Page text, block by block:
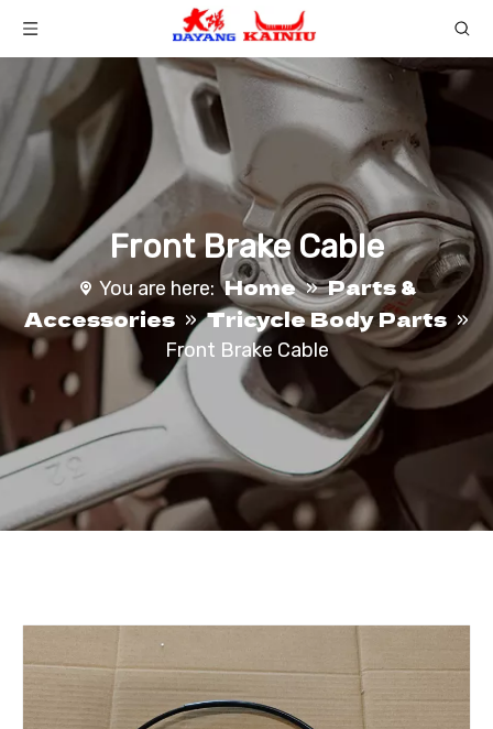
Front Brake Cable
You are here: Home » Parts &
Accessories » Tricycle Body Parts »
Front Brake Cable